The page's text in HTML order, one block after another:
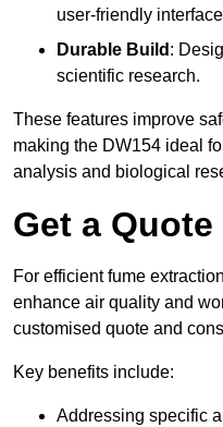
user-friendly
Durable Build :
scientific research.
These features improve
making the DW154 ideal
analysis and biological
Get a Quote
For efficient fume
enhance air quality and
customised quote and
Key benefits include:
Addressing specific